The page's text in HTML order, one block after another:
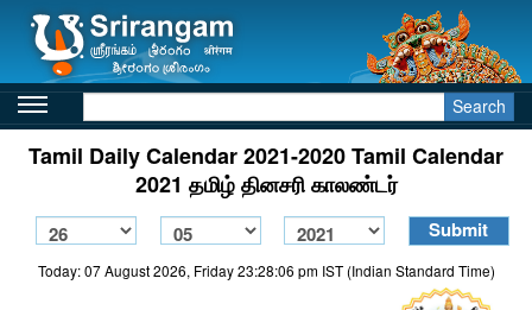
Search
Tamil Daily Calendar 2021-2020 Tamil Calendar
2021 தமிழ் தினசரி காலண்டர்
Today: 07 August 2026, Friday 23:28:06 pm IST (Indian Standard Time)